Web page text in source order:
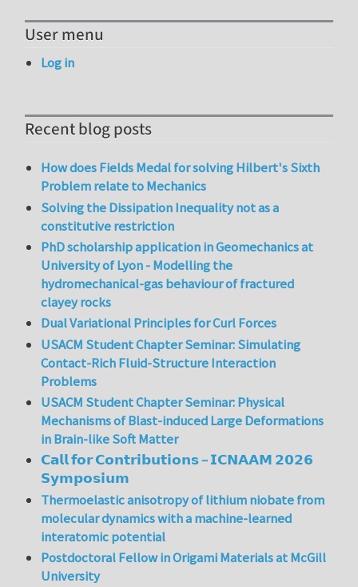
User menu
Log in
Recent blog posts
How does Fields Medal for solving Hilbert's Sixth
Problem relate to Mechanics
Solving the Dissipation Inequality not as a
constitutive restriction
PhD scholarship application in Geomechanics at
University of Lyon - Modelling the
hydromechanical-gas behaviour of fractured
clayey rocks
Dual Variational Principles for Curl Forces
USACM Student Chapter Seminar: Simulating
Contact-Rich Fluid-Structure Interaction
Problems
USACM Student Chapter Seminar: Physical
Mechanisms of Blast-induced Large Deformations
in Brain-like Soft Matter
𝗖𝗮𝗹𝗹 𝗳𝗼𝗿 𝗖𝗼𝗻𝘁𝗿𝗶𝗯𝘂𝘁𝗶𝗼𝗻𝘀 – 𝗜𝗖𝗡𝗔𝗔𝗠 𝟮𝟬𝟮𝟲
𝗦𝘆𝗺𝗽𝗼𝘀𝗶𝘂𝗺
Thermoelastic anisotropy of lithium niobate from
molecular dynamics with a machine-learned
interatomic potential
Postdoctoral Fellow in Origami Materials at McGill
University